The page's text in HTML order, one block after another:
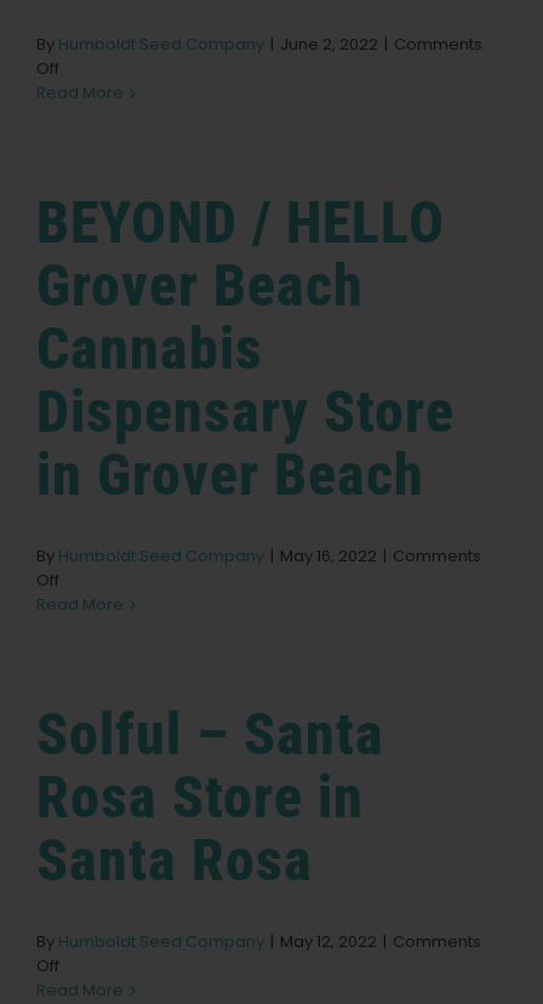
By Humboldt Seed Company | June 2, 2022 | Comments
Off
Farmhouse
Store
in
Petaluma
Read More
BEYOND / HELLO
Grover Beach
Cannabis
Dispensary Store
in Grover Beach
By Humboldt Seed Company | May 16, 2022 | Comments
Off
BEYOND
Cannabis
Dispensary
Store
in
Grover
Beach
Read More
Solful – Santa
Rosa Store in
Santa Rosa
By Humboldt Seed Company | May 12, 2022 | Comments
Off
Solful
Read More